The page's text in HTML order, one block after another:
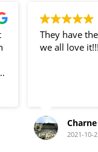
They have
we all love
2021-10-